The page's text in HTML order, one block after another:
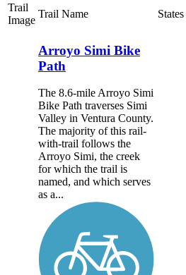
Trail
Image
Trail Name States
Arroyo Simi Bike
Path
The 8.6-mile Arroyo Simi
Bike Path traverses Simi
Valley in Ventura County.
The majority of this rail-
with-trail follows the
Arroyo Simi, the creek
for which the trail is
named, and which serves
as a...